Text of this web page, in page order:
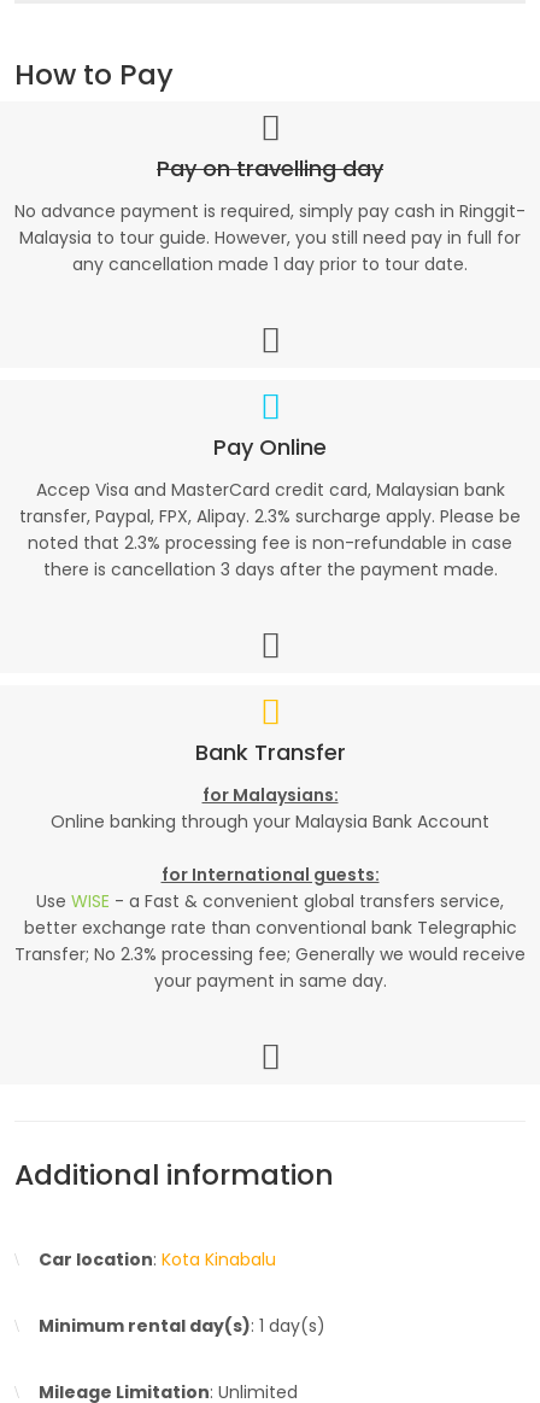
How to Pay
Pay on travelling day
No advance payment is required, simply pay cash in Ringgit-
Malaysia to tour guide. However, you still need pay in full for
any cancellation made 1 day prior to tour date.
Pay Online
Accep Visa and MasterCard credit card, Malaysian bank
transfer, Paypal, FPX, Alipay. 2.3% surcharge apply. Please be
noted that 2.3% processing fee is non-refundable in case
there is cancellation 3 days after the payment made.
Bank Transfer
for Malaysians:
Online banking through your Malaysia Bank Account
for International guests:
Use WISE - a Fast & convenient global transfers service,
better exchange rate than conventional bank Telegraphic
Transfer; No 2.3% processing fee; Generally we would receive
your payment in same day.
Additional information
Car location: Kota Kinabalu
Minimum rental day(s): 1 day(s)
Mileage Limitation: Unlimited